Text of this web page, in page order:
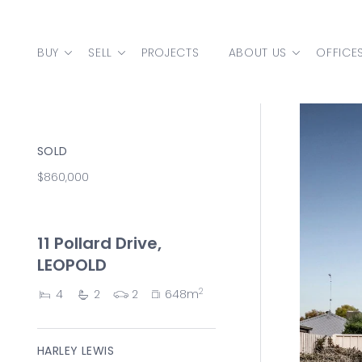
MAIN NAVIGATION
BUY SELL PROJECTS ABOUT US
SOLD
$860,000
11 Pollard Drive,
LEOPOLD
4 2 2 648m2
HARLEY LEWIS